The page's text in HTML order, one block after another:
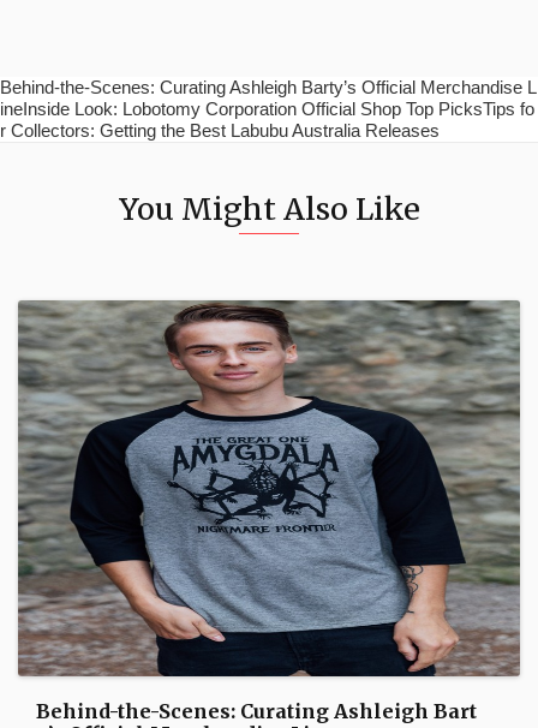
Behind-the-Scenes: Curating Ashleigh Barty’s Official Merchandise L
ineInside Look: Lobotomy Corporation Official Shop Top PicksTips fo
r Collectors: Getting the Best Labubu Australia Releases
You Might Also Like
Behind-the-Scenes: Curating Ashleigh Bart